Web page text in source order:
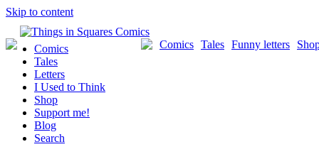
Skip to content
Funny letters
Tales
Comics
Comics
Tales
Letters
I Used to Think
Shop
Support me!
Blog
Search